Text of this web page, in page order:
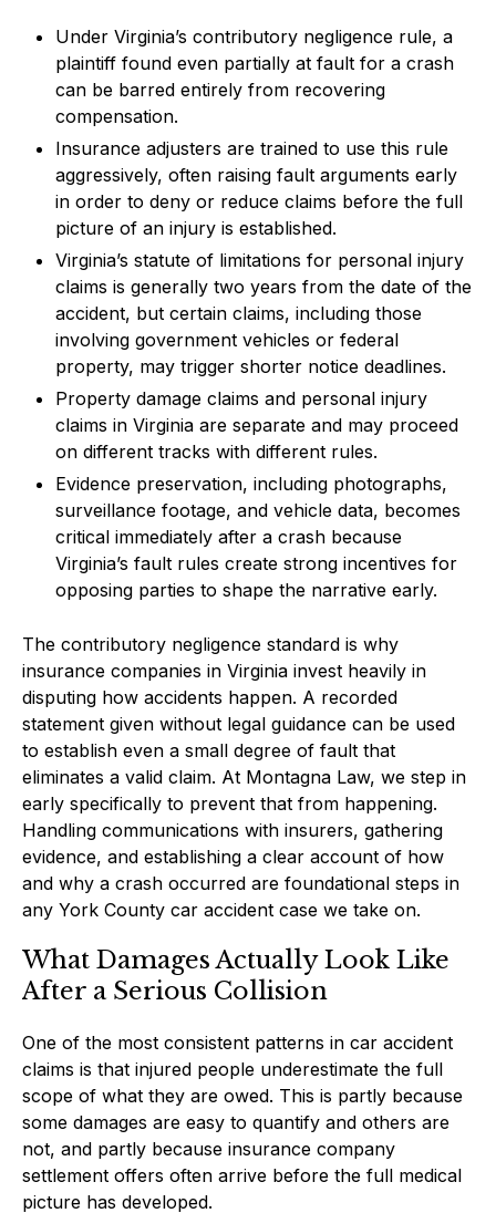
Under Virginia’s contributory negligence rule, a
plaintiff found even partially at fault for a crash
can be barred entirely from recovering
compensation.
Insurance adjusters are trained to use this rule
aggressively, often raising fault arguments early
in order to deny or reduce claims before the full
picture of an injury is established.
Virginia’s statute of limitations for personal injury
claims is generally two years from the date of the
accident, but certain claims, including those
involving government vehicles or federal
property, may trigger shorter notice deadlines.
Property damage claims and personal injury
claims in Virginia are separate and may proceed
on different tracks with different rules.
Evidence preservation, including photographs,
surveillance footage, and vehicle data, becomes
critical immediately after a crash because
Virginia’s fault rules create strong incentives for
opposing parties to shape the narrative early.
The contributory negligence standard is why
insurance companies in Virginia invest heavily in
disputing how accidents happen. A recorded
statement given without legal guidance can be used
to establish even a small degree of fault that
eliminates a valid claim. At Montagna Law, we step in
early specifically to prevent that from happening.
Handling communications with insurers, gathering
evidence, and establishing a clear account of how
and why a crash occurred are foundational steps in
any York County car accident case we take on.
What Damages Actually Look Like
After a Serious Collision
One of the most consistent patterns in car accident
claims is that injured people underestimate the full
scope of what they are owed. This is partly because
some damages are easy to quantify and others are
not, and partly because insurance company
settlement offers often arrive before the full medical
picture has developed.